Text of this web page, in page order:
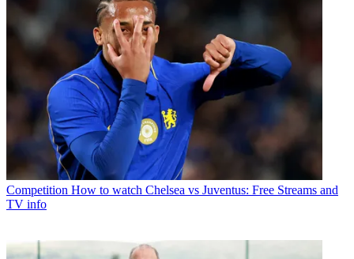
Competition How to watch Chelsea vs Juventus: Free Streams and
TV info